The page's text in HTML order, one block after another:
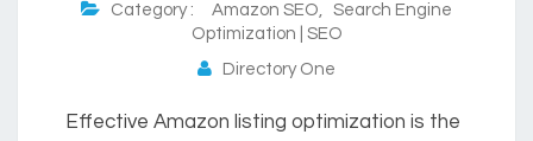
Category : Amazon SEO, Search Engine
Optimization | SEO
Directory One
Effective Amazon listing optimization is the